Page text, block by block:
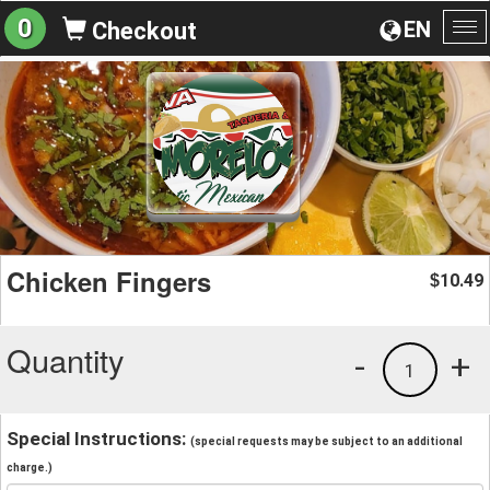
EN
0 Checkout
Chicken Fingers $10.49
Quantity +
1
-
Special Instructions: (special requests may be subject to an additional
charge.)